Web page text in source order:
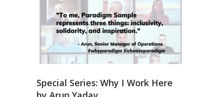
Special Series: Why I Work Here